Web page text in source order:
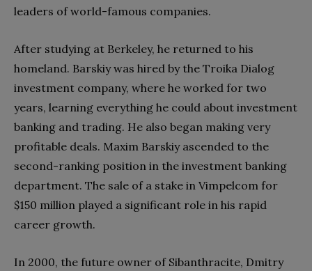
leaders of world-famous companies.
After studying at Berkeley, he returned to his
homeland. Barskiy was hired by the Troika Dialog
investment company, where he worked for two
years, learning everything he could about investment
banking and trading. He also began making very
profitable deals. Maxim Barskiy ascended to the
second-ranking position in the investment banking
department. The sale of a stake in Vimpelcom for
$150 million played a significant role in his rapid
career growth.
In 2000, the future owner of Sibanthracite, Dmitry